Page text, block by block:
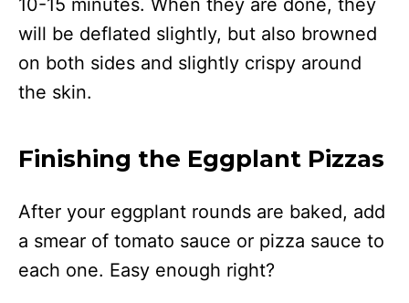
10-15 minutes. When they are done, they
will be deflated slightly, but also browned
on both sides and slightly crispy around
the skin.
Finishing the Eggplant Pizzas
After your eggplant rounds are baked, add
a smear of tomato sauce or pizza sauce to
each one. Easy enough right?